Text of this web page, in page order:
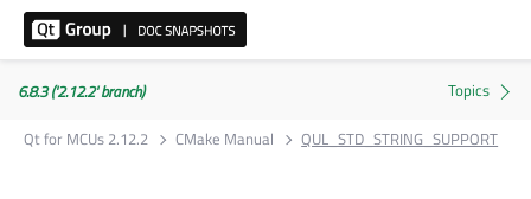
6.8.3 ('2.12.2' branch)
Qt for MCUs 2.12.2
CMake Manual QUL_STD_STRING_SUPPORT